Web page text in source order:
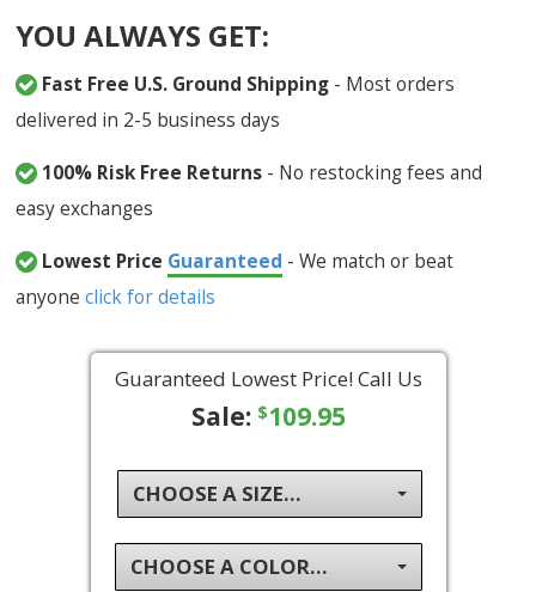
YOU ALWAYS GET:
Fast Free U.S. Ground Shipping - Most orders
delivered in 2-5 business days
100% Risk Free Returns - No restocking fees and
easy exchanges
Lowest Price Guaranteed - We match or beat
anyoneclick for details
Guaranteed Lowest Price! Call Us
Sale: $109.95
CHOOSE A SIZE...
CHOOSE A COLOR...